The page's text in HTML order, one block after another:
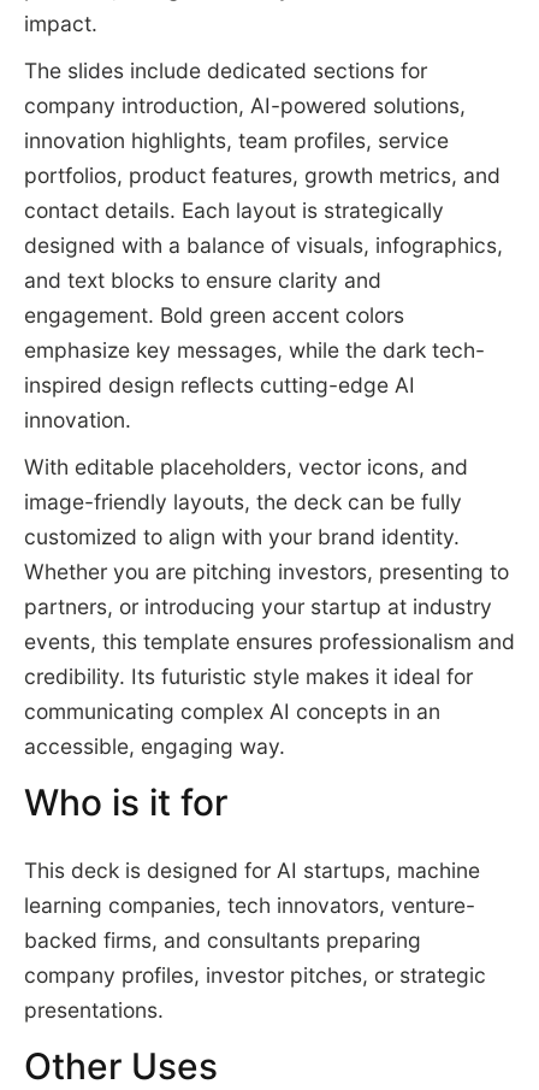
impact.
The slides include dedicated sections for
company introduction, AI-powered solutions,
innovation highlights, team profiles, service
portfolios, product features, growth metrics, and
contact details. Each layout is strategically
designed with a balance of visuals, infographics,
and text blocks to ensure clarity and
engagement. Bold green accent colors
emphasize key messages, while the dark tech-
inspired design reflects cutting-edge AI
innovation.
With editable placeholders, vector icons, and
image-friendly layouts, the deck can be fully
customized to align with your brand identity.
Whether you are pitching investors, presenting to
partners, or introducing your startup at industry
events, this template ensures professionalism and
credibility. Its futuristic style makes it ideal for
communicating complex AI concepts in an
accessible, engaging way.
Who is it for
This deck is designed for AI startups, machine
learning companies, tech innovators, venture-
backed firms, and consultants preparing
company profiles, investor pitches, or strategic
presentations.
Other Uses